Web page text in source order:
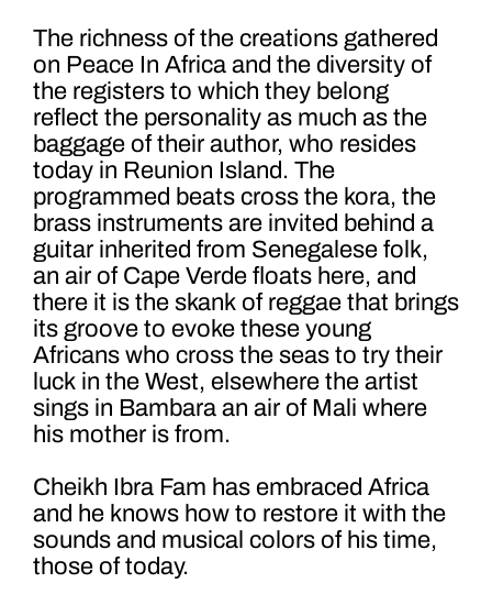
The richness of the creations gathered
on Peace In Africa and the diversity of
the registers to which they belong
reflect the personality as much as the
baggage of their author, who resides
today in Reunion Island. The
programmed beats cross the kora, the
brass instruments are invited behind a
guitar inherited from Senegalese folk,
an air of Cape Verde floats here, and
there it is the skank of reggae that brings
its groove to evoke these young
Africans who cross the seas to try their
luck in the West, elsewhere the artist
sings in Bambara an air of Mali where
his mother is from.
Cheikh Ibra Fam has embraced Africa
and he knows how to restore it with the
sounds and musical colors of his time,
those of today.